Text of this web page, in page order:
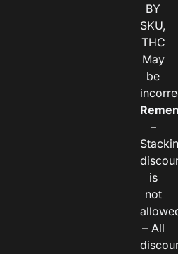
BY
SKU,
THC
May
be
–
is
not
– All